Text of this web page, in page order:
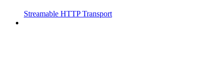
Streamable HTTP Transport